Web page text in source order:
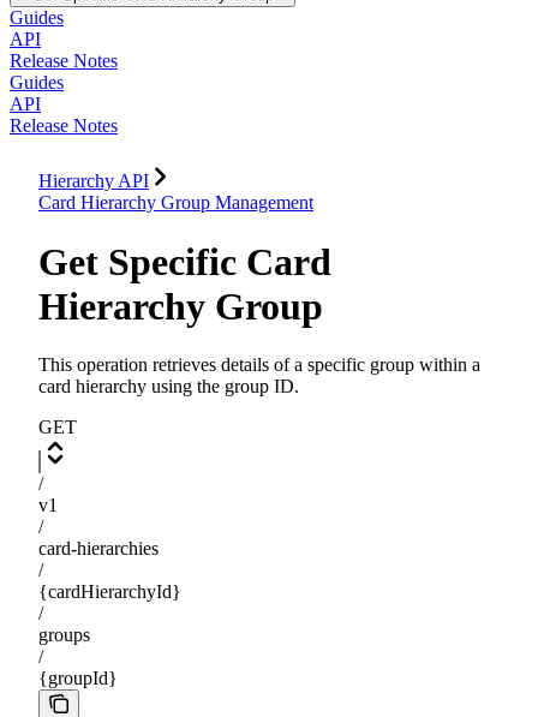
Guides
API
Release Notes
Guides
API
Release Notes
Hierarchy API
Card Hierarchy Group Management
Get Specific Card
Hierarchy Group
This operation retrieves details of a specific group within a
card hierarchy using the group ID.
GET
/
v1
/
card-hierarchies
/
{cardHierarchyId}
/
groups
/
{groupId}